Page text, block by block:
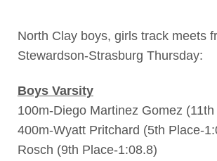
North Clay boys, girls track meets
Stewardson-Strasburg Thursday:
Boys Varsity
100m-Diego Martinez Gomez
400m-Wyatt Pritchard (5th Place-
Rosch (9th Place-1:08.8)